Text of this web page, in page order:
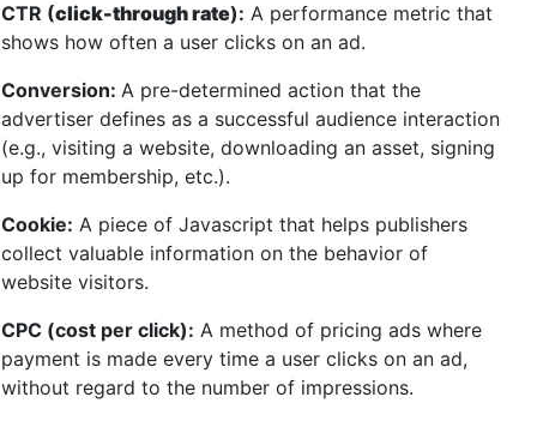
CTR (click-through rate): A performance metric that
shows how often a user clicks on an ad.
Conversion: A pre-determined action that the
advertiser defines as a successful audience interaction
(e.g., visiting a website, downloading an asset, signing
up for membership, etc.).
Cookie: A piece of Javascript that helps publishers
collect valuable information on the behavior of
website visitors.
CPC (cost per click): A method of pricing ads where
payment is made every time a user clicks on an ad,
without regard to the number of impressions.